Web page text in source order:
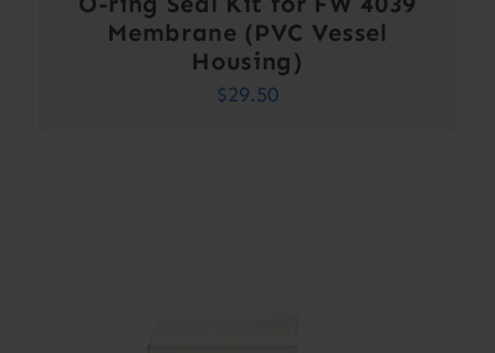
Membrane (PVC Vessel
Housing)
$29.50